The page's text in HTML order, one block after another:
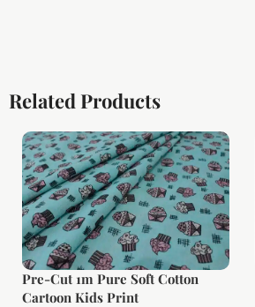
Related Products
Pre-Cut 1m Pure Soft Cotton
Cartoon Kids Print